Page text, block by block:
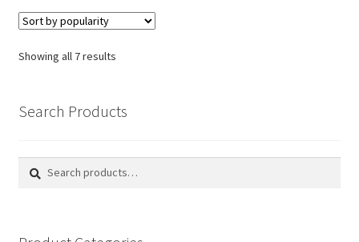
Showing all 7 results
Search Products
Search
Search